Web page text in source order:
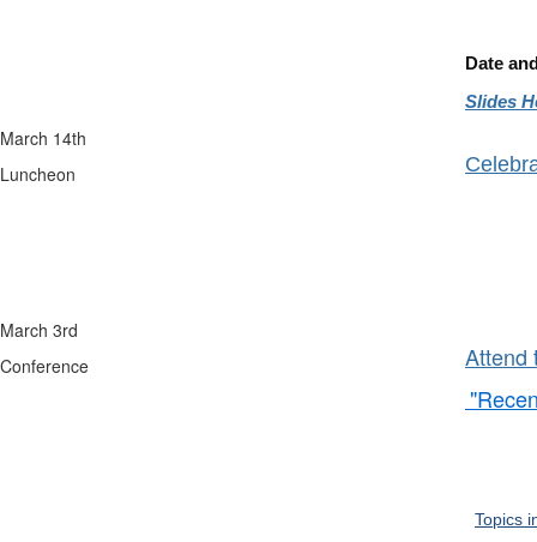
Date
Slides
March 14th
Luncheon
March 3rd
Conference
Attend
Topics